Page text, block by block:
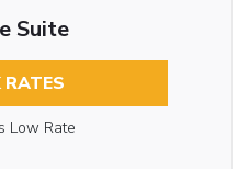
Suite
RATES
Low Rate